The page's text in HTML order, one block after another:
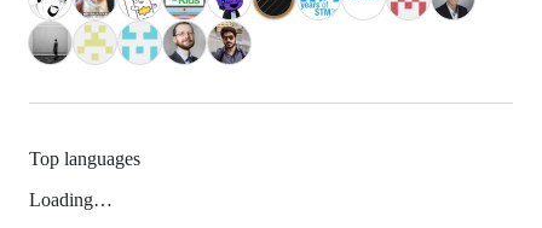
Top languages
Loading…